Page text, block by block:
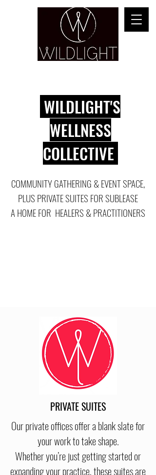
WILDLIGHT'S
WELLNESS
COLLECTIVE
COMMUNITY GATHERING & EVENT SPACE,
PLUS PRIVATE SUITES FOR SUBLEASE
A HOME FOR HEALERS & PRACTITIONERS
PRIVATE SUITES
Our private offices offer a blank slate for
your work to take shape.
Whether you’re just getting started or
expanding your practice, these suites are